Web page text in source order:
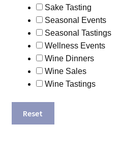
Sake Tasting
Seasonal Events
Seasonal Tastings
Wellness Events
Wine Dinners
Wine Sales
Wine Tastings
Reset